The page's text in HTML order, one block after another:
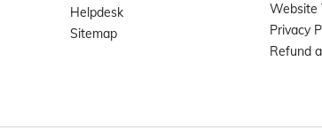
Helpdesk
Sitemap
Website
Privacy
Refund